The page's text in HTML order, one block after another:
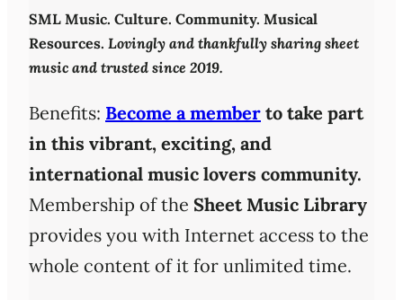
SML Music. Culture. Community. Musical
Resources. Lovingly and thankfully sharing sheet
music and trusted since 2019.
Benefits: Become a member to take part
in this vibrant, exciting, and
international music lovers community.
Membership of the Sheet Music Library
provides you with Internet access to the
whole content of it for unlimited time.